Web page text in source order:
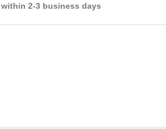
2-3 business days